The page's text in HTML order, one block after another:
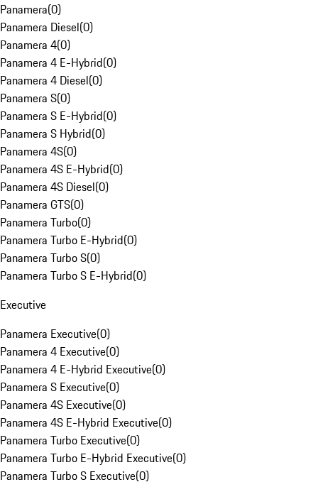
Panamera(0)
Panamera Diesel(0)
Panamera 4(0)
Panamera 4 E-Hybrid(0)
Panamera 4 Diesel(0)
Panamera S(0)
Panamera S E-Hybrid(0)
Panamera S Hybrid(0)
Panamera 4S(0)
Panamera 4S E-Hybrid(0)
Panamera 4S Diesel(0)
Panamera GTS(0)
Panamera Turbo(0)
Panamera Turbo E-Hybrid(0)
Panamera Turbo S(0)
Panamera Turbo S E-Hybrid(0)
Executive
Panamera Executive(0)
Panamera 4 Executive(0)
Panamera 4 E-Hybrid Executive(0)
Panamera S Executive(0)
Panamera 4S Executive(0)
Panamera 4S E-Hybrid Executive(0)
Panamera Turbo Executive(0)
Panamera Turbo E-Hybrid Executive(0)
Panamera Turbo S Executive(0)